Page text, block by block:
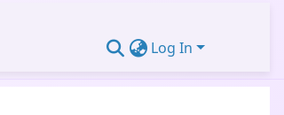
Log In